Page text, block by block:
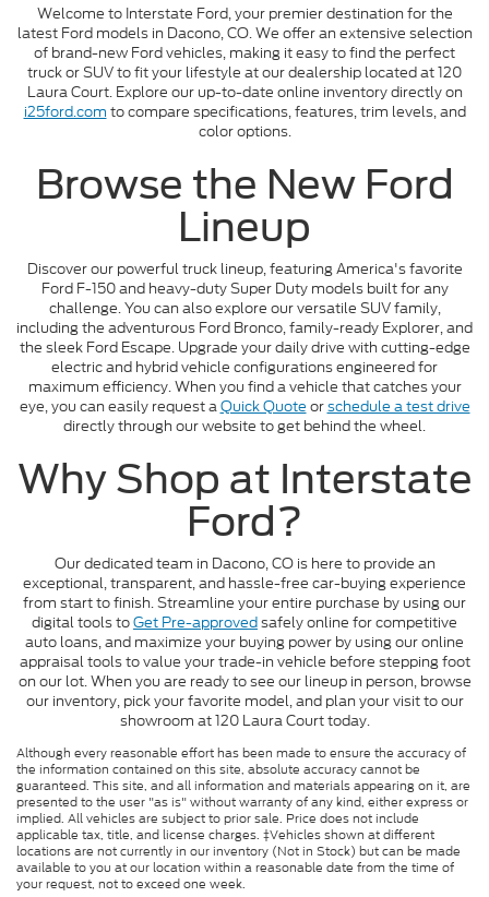
Welcome to Interstate Ford, your premier destination for the
latest Ford models in Dacono, CO. We offer an extensive selection
of brand-new Ford vehicles, making it easy to find the perfect
truck or SUV to fit your lifestyle at our dealership located at 120
Laura Court. Explore our up-to-date online inventory directly on
i25ford.com to compare specifications, features, trim levels, and
color options.
Browse the New Ford
Lineup
Discover our powerful truck lineup, featuring America's favorite
Ford F-150 and heavy-duty Super Duty models built for any
challenge. You can also explore our versatile SUV family,
including the adventurous Ford Bronco, family-ready Explorer, and
the sleek Ford Escape. Upgrade your daily drive with cutting-edge
electric and hybrid vehicle configurations engineered for
maximum efficiency. When you find a vehicle that catches your
eye, you can easily request aQuick Quote orschedule a test drive
directly through our website to get behind the wheel.
Why Shop at Interstate
Ford?
Our dedicated team in Dacono, CO is here to provide an
exceptional, transparent, and hassle-free car-buying experience
from start to finish. Streamline your entire purchase by using our
digital tools toGet Pre-approvedsafely online for competitive
auto loans, and maximize your buying power by using our online
appraisal tools to value your trade-in vehicle before stepping foot
on our lot. When you are ready to see our lineup in person, browse
our inventory, pick your favorite model, and plan your visit to our
showroom at 120 Laura Court today.
Although every reasonable effort has been made to ensure the accuracy of
the information contained on this site, absolute accuracy cannot be
guaranteed. This site, and all information and materials appearing on it, are
presented to the user "as is" without warranty of any kind, either express or
implied. All vehicles are subject to prior sale. Price does not include
applicable tax, title, and license charges. ‡Vehicles shown at different
locations are not currently in our inventory (Not in Stock) but can be made
available to you at our location within a reasonable date from the time of
your request, not to exceed one week.